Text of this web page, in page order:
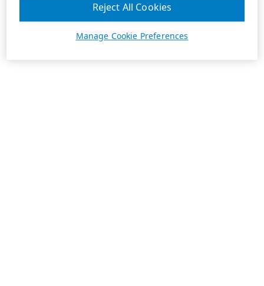
Manage Cookie Preferences
Reject All Cookies